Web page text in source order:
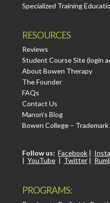
Specialized Training
RESOURCES
Reviews
Student Course Site (login
About Bowen Therapy
The Founder
FAQs
Contact Us
Manon’s Blog
Bowen College – Trademark
Follow us: Facebook|
| YouTube| Twitter|
PROGRAMS: